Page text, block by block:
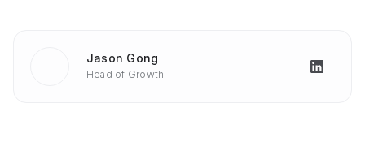
Jason Gong
Head of Growth